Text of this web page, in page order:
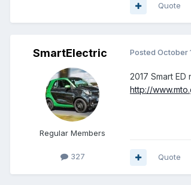
Quote
SmartElectric
Regular Members
327
Posted October
2017 Smart
http://
Quote